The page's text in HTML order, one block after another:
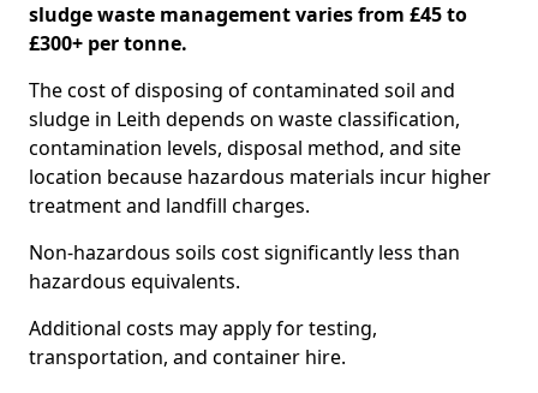
sludge waste management varies from £45 to
£300+ per tonne.
The cost of disposing of contaminated soil and
sludge in Leith depends on waste classification,
contamination levels, disposal method, and site
location because hazardous materials incur higher
treatment and landfill charges.
Non-hazardous soils cost significantly less than
hazardous equivalents.
Additional costs may apply for testing,
transportation, and container hire.